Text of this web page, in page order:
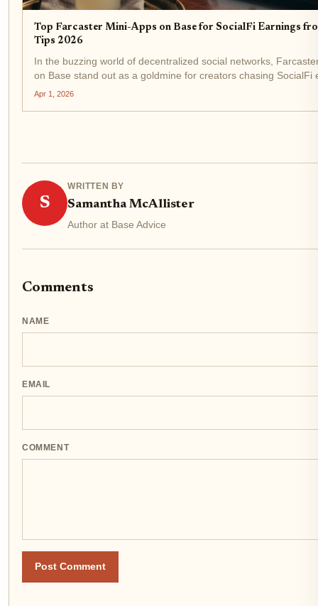
Top Farcaster Mini-Apps on Base for SocialFi Earnings
Tips 2026
In the buzzing world of decentralized social networks,
on Base stand out as a goldmine for creators chasing SocialFi
from likes and tips. As of April 2026, with Base Protocol
Apr 1, 2026
S
WRITTEN BY
Samantha McAllister
Author at Base Advice
Comments
NAME
EMAIL
COMMENT
Post Comment